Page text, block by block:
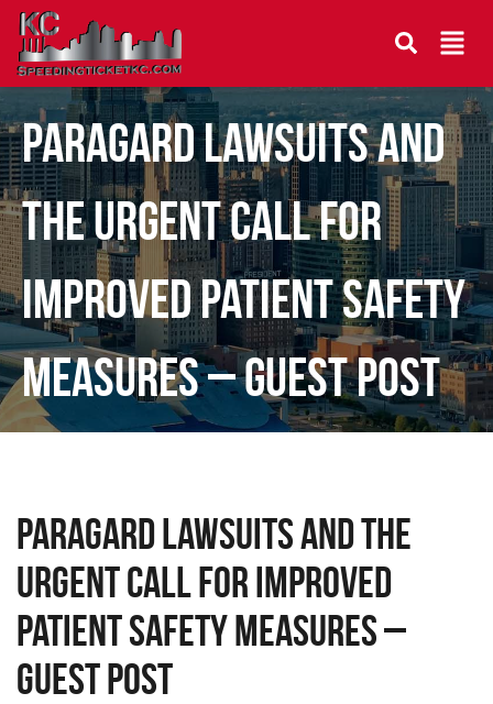
Paragard Lawsuits and
the Urgent Call for
Improved Patient Safety
Measures – Guest Post
Paragard Lawsuits and the
Urgent Call for Improved
Patient Safety Measures –
Guest Post